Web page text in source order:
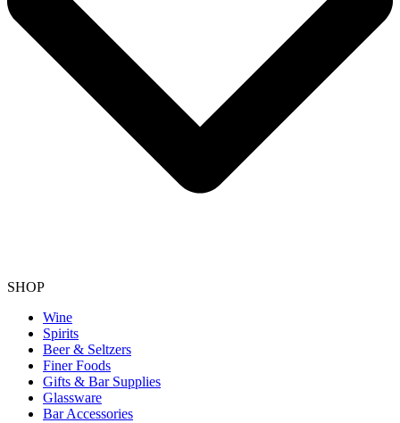
SHOP
Wine
Spirits
Beer & Seltzers
Finer Foods
Gifts & Bar Supplies
Glassware
Bar Accessories